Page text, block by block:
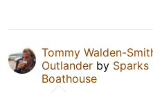
Tommy Walden-
Outlander by Sparks
Boathouse